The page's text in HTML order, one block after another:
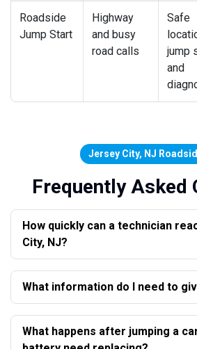
Roadside
Jump Start
Highway
and busy
road calls
Safe
jump
and
Jersey City, NJ
Frequently Asked
How quickly can a technician
City, NJ?
What information do I need to
What happens after jumping a